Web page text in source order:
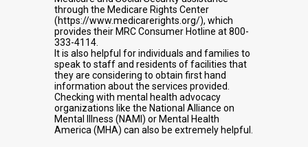
through the Medicare Rights Center
(https://www.medicarerights.org/), which
provides their MRC Consumer Hotline at 800-
333-4114.
It is also helpful for individuals and families to
speak to staff and residents of facilities that
they are considering to obtain first hand
information about the services provided.
Checking with mental health advocacy
organizations like the National Alliance on
Mental Illness (NAMI) or Mental Health
America (MHA) can also be extremely helpful.